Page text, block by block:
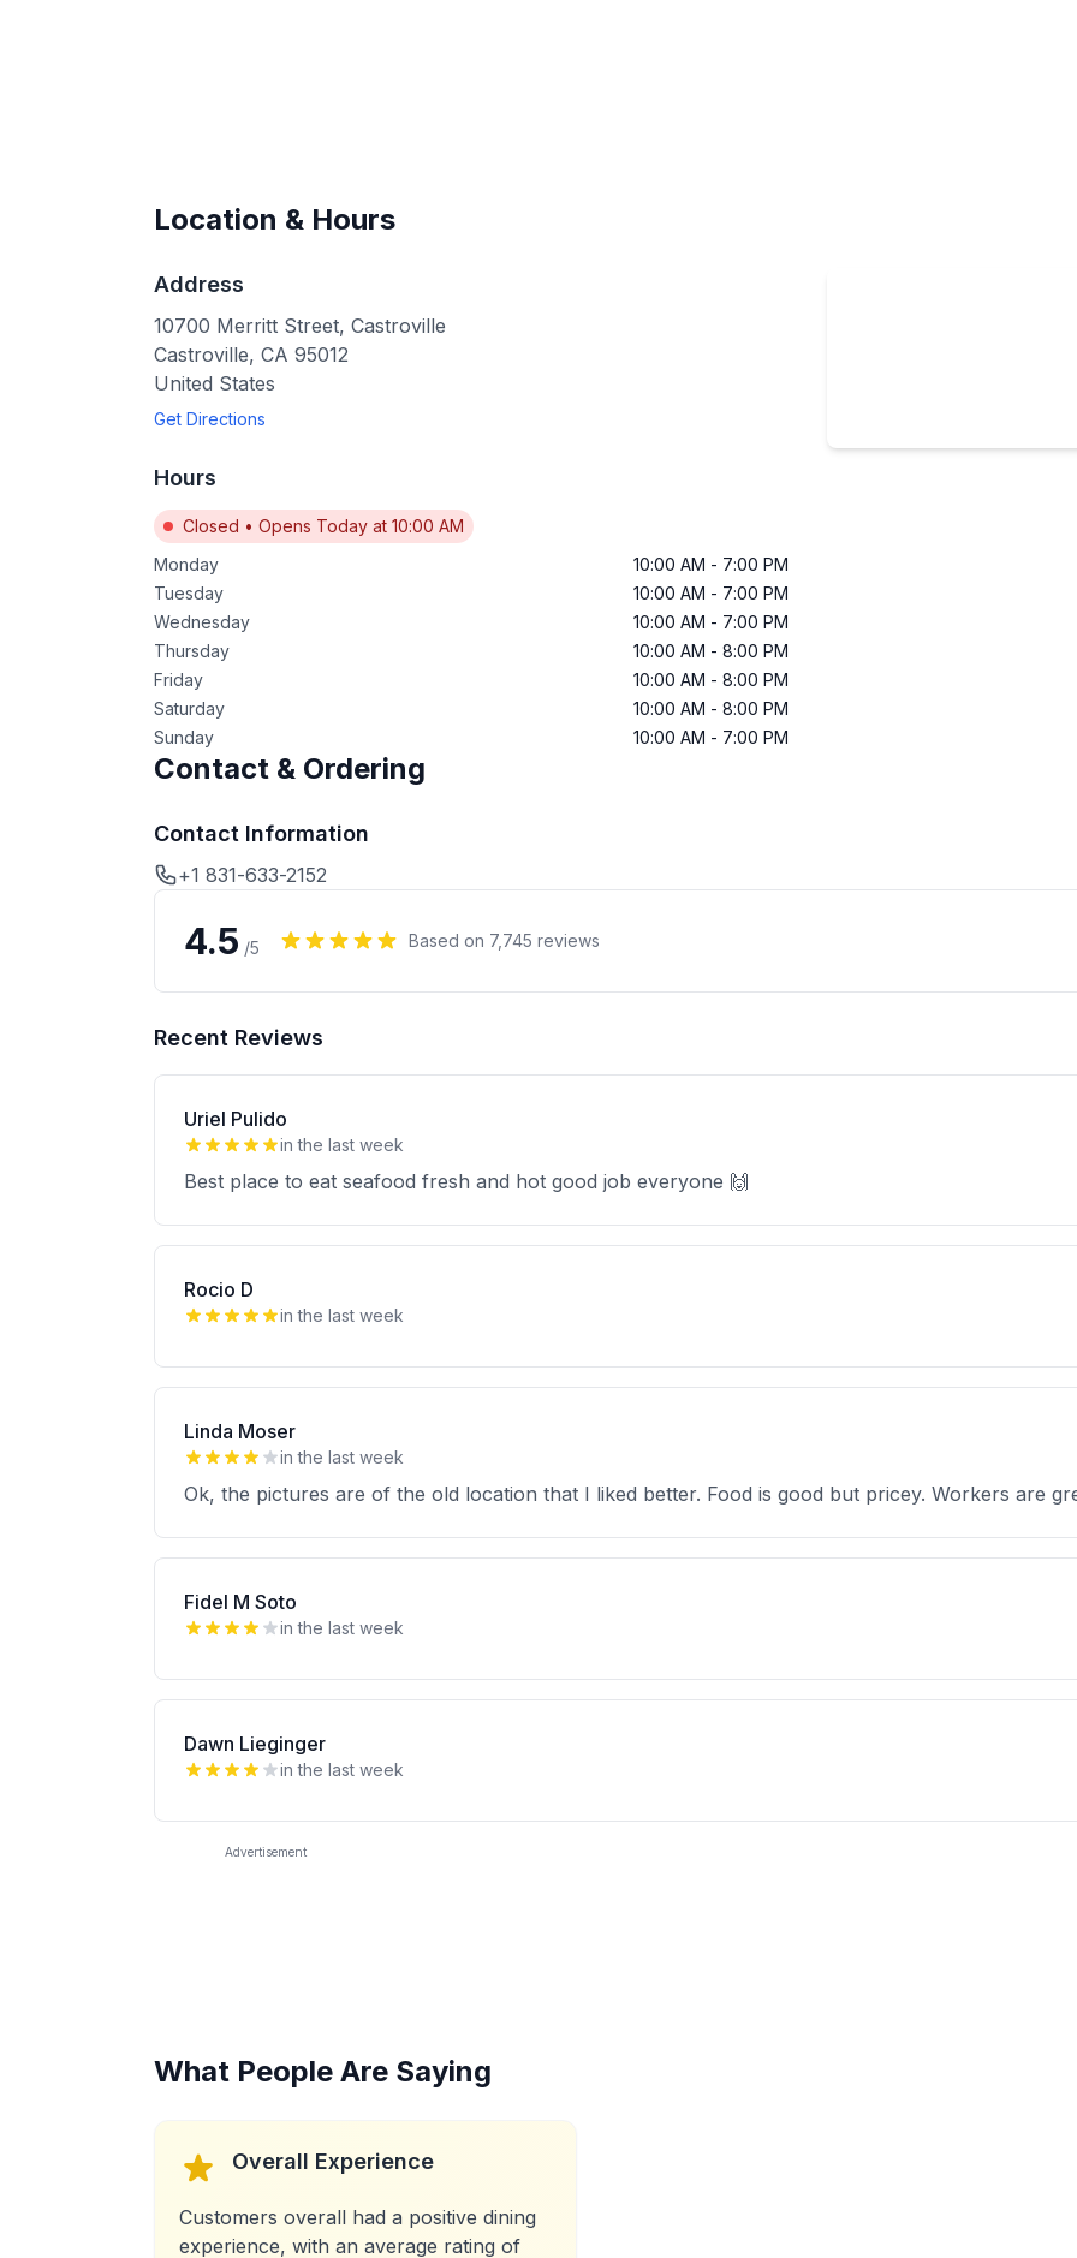
Location & Hours
Address
10700 Merritt Street, Castroville
Castroville, CA 95012
United States
Get Directions
Hours
Closed • Opens Today at 10:00 AM
Monday
10:00 AM - 7:00 PM
Tuesday
10:00 AM - 7:00 PM
Wednesday
10:00 AM - 7:00 PM
Thursday
10:00 AM - 8:00 PM
Friday
10:00 AM - 8:00 PM
Saturday
10:00 AM - 8:00 PM
Sunday
10:00 AM - 7:00 PM
Contact & Ordering
Contact Information
+1 831-633-2152
4.5 /5 Based on 7,745 reviews
Recent Reviews
Uriel Pulido
in the last week
Best place to eat seafood fresh and hot good job everyone 🙌
Rocio D
in the last week
Linda Moser
in the last week
Ok, the pictures are of the old location that I liked better. Food is good but pricey. Workers are
Fidel M Soto
in the last week
Dawn Lieginger
in the last week
Advertisement
What People Are Saying
Overall Experience
Customers overall had a positive dining
experience, with an average rating of